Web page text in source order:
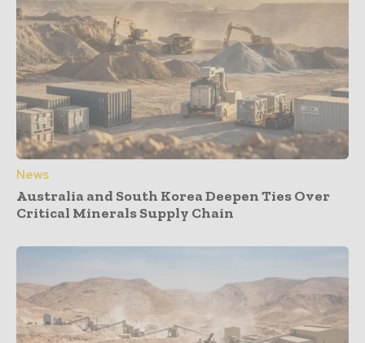
News
Australia and South Korea Deepen Ties Over
Critical Minerals Supply Chain